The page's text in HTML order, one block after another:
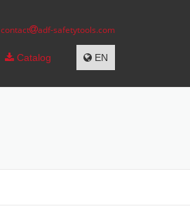
contact adf-safetytools.com
Catalog EN